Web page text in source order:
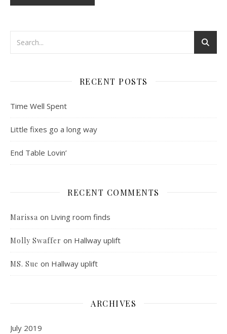
RECENT POSTS
Time Well Spent
Little fixes go a long way
End Table Lovin’
RECENT COMMENTS
Marissa on Living room finds
Molly Swaffer on Hallway uplift
MS. Sue on Hallway uplift
ARCHIVES
July 2019